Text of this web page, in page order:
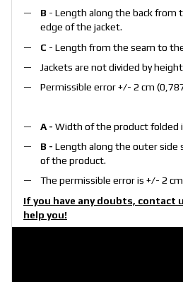
B - Length along the back from
edge of the jacket.
C - Length from the seam to
Jackets are not divided by
Permissible error +/- 2 cm
A - Width of the product folded
B - Length along the outer side
of the product.
The permissible error is +/- 2
If you have any doubts, contact
help you!